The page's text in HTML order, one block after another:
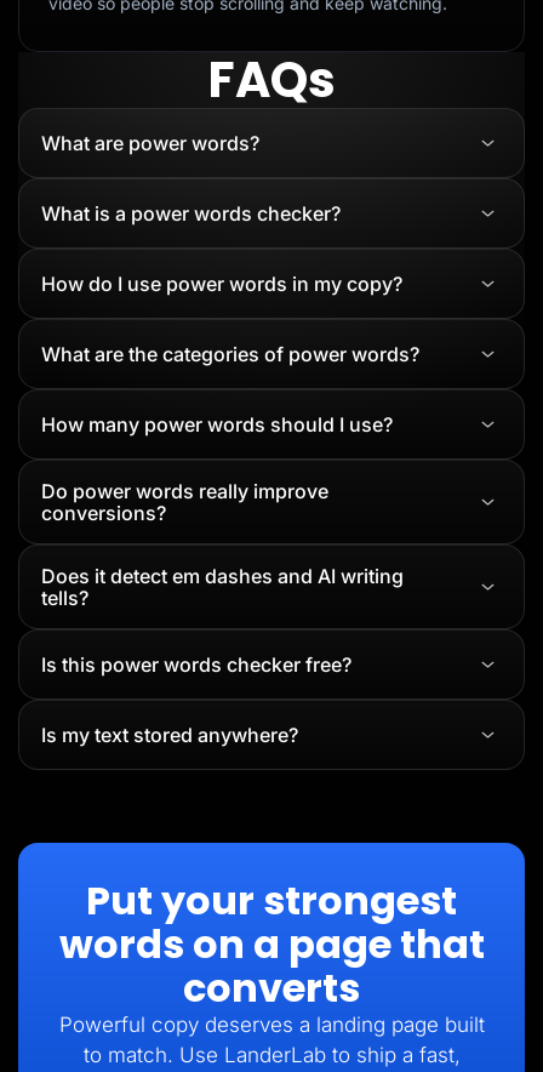
FAQs
What are power words?
What is a power words checker?
How do I use power words in my copy?
What are the categories of power words?
How many power words should I use?
Do power words really improve
conversions?
Does it detect em dashes and AI writing
tells?
Is this power words checker free?
Is my text stored anywhere?
Put your strongest
words on a page that
converts
Powerful copy deserves a landing page built
to match. Use LanderLab to ship a fast,